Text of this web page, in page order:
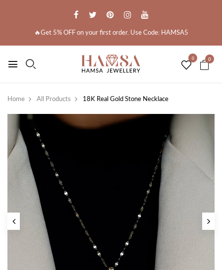
🔥Get 5% OFF on your first order. Use Code: HAMSA5
0 0
Home All Products 18K Real Gold Stone Necklace